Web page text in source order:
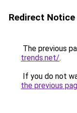
Redirect Notice
The previous
trends.net/.
If you do not
the previous